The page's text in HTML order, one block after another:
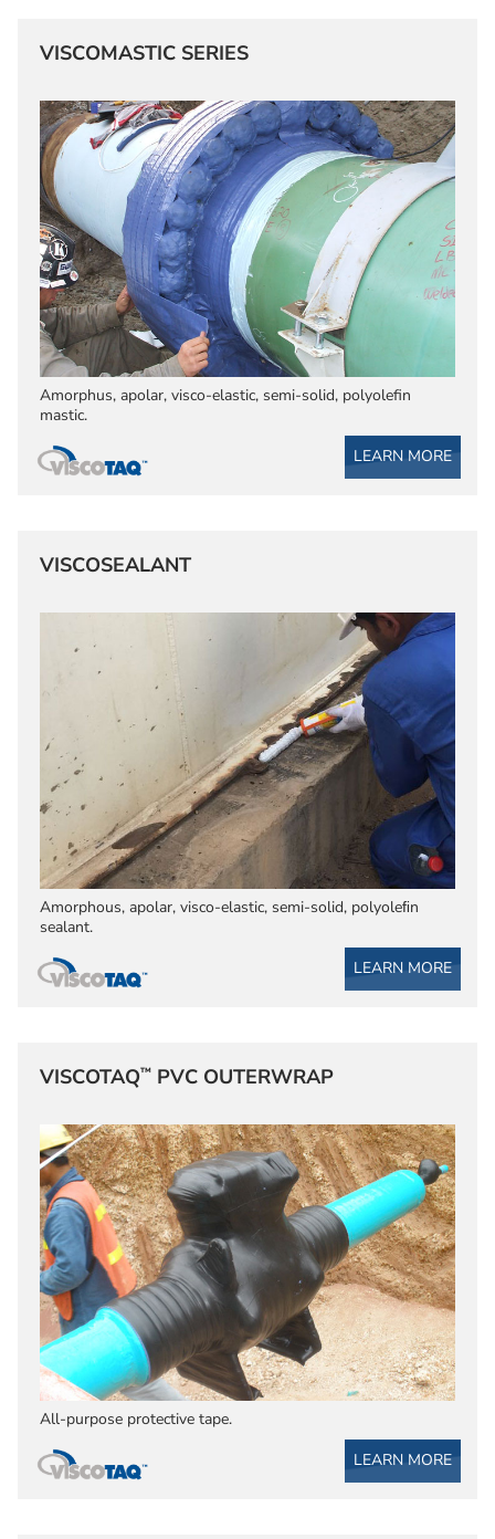
VISCOMASTIC SERIES
Amorphus, apolar, visco-elastic, semi-solid, polyolefin
mastic.
LEARN MORE
VISCOSEALANT
Amorphous, apolar, visco-elastic, semi-solid, polyoleﬁn
sealant.
LEARN MORE
VISCOTAQ™ PVC OUTERWRAP
All-purpose protective tape.
LEARN MORE